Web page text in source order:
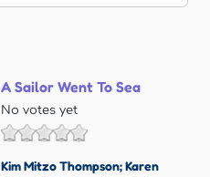
A Sailor Went To Sea
No votes yet
Kim Mitzo Thompson; Karen